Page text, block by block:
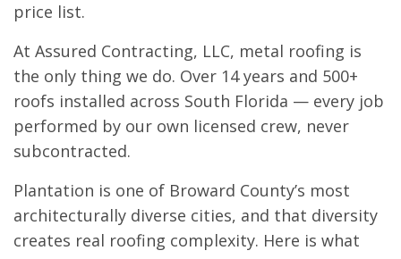
price list.
At Assured Contracting, LLC, metal roofing is
the only thing we do. Over 14 years and 500+
roofs installed across South Florida — every job
performed by our own licensed crew, never
subcontracted.
Plantation is one of Broward County’s most
architecturally diverse cities, and that diversity
creates real roofing complexity. Here is what